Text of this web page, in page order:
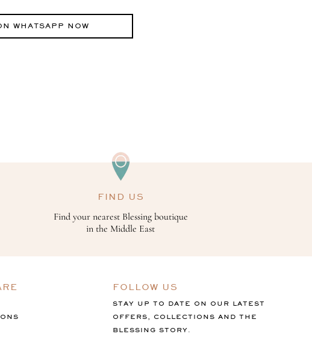
WHATSAPP NOW
FIND US
Find your nearest Blessing boutique
in the Middle East
FOLLOW US
STAY UP TO DATE ON OUR LATEST
OFFERS, COLLECTIONS AND THE
BLESSING STORY.